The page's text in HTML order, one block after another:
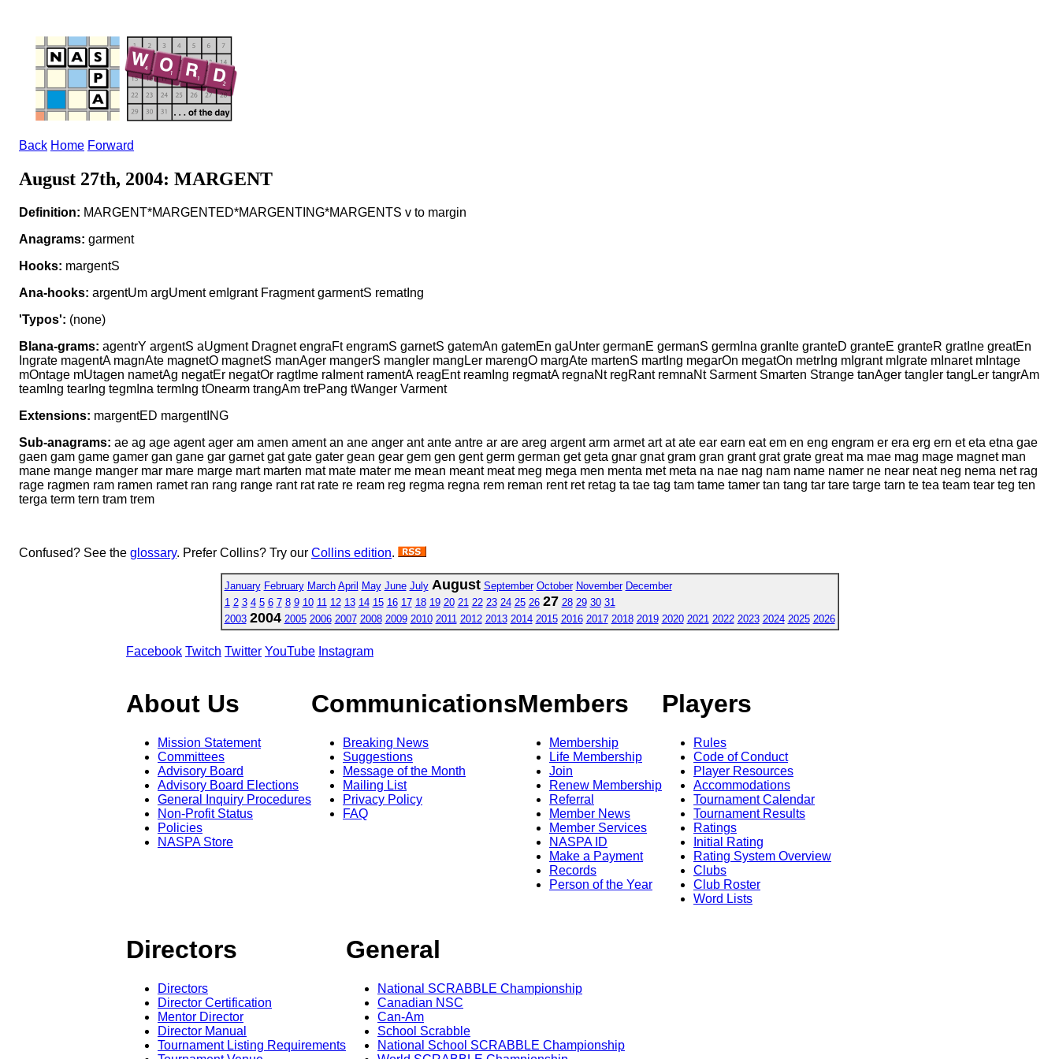
Back Home Forward
August 27th, 2004: MARGENT
Definition: MARGENT*MARGENTED*MARGENTING*MARGENTS v to margin
Anagrams: garment
Hooks: margentS
Ana-hooks: argentUm argUment emIgrant Fragment garmentS rematIng
'Typos': (none)
Blana-grams: agentrY argentS aUgment Dragnet engraFt engramS garnetS gatemAn gatemEn gaUnter germanE germanS germIna granIte granteD granteE granteR gratIne greatEn
Ingrate magentA magnAte magnetO magnetS manAger mangerS mangIer mangLer marengO margAte martenS martIng megarOn megatOn metrIng mIgrant mIgrate mInaret mIntage
mOntage mUtagen nametAg negatEr negatOr ragtIme raIment ramentA reagEnt reamIng regmatA regnaNt regRant remnaNt Sarment Smarten Strange tanAger tangIer tangLer tangrAm
teamIng tearIng tegmIna termIng tOnearm trangAm trePang tWanger Varment
Extensions: margentED margentING
Sub-anagrams: ae ag age agent ager am amen ament an ane anger ant ante antre ar are areg argent arm armet art at ate ear earn eat em en eng engram er era erg ern et eta etna gae
gaen gam game gamer gan gane gar garnet gat gate gater gean gear gem gen gent germ german get geta gnar gnat gram gran grant grat grate great ma mae mag mage magnet man
mane mange manger mar mare marge mart marten mat mate mater me mean meant meat meg mega men menta met meta na nae nag nam name namer ne near neat neg nema net rag
rage ragmen ram ramen ramet ran rang range rant rat rate re ream reg regma regna rem reman rent ret retag ta tae tag tam tame tamer tan tang tar tare targe tarn te tea team tear teg ten
terga term tern tram trem
Confused? See the glossary. Prefer Collins? Try our Collins edition.
January February March April May June July August September October November December
1 2 3 4 5 6 7 8 9 10 11 12 13 14 15 16 17 18 19 20 21 22 23 24 25 26 27 28 29 30 31
2003 2004 2005 2006 2007 2008 2009 2010 2011 2012 2013 2014 2015 2016 2017 2018 2019 2020 2021 2022 2023 2024 2025 2026
Facebook Twitch Twitter YouTube Instagram
About Us
Mission Statement
Committees
Advisory Board
Advisory Board Elections
General Inquiry Procedures
Non-Profit Status
Policies
NASPA Store
Communications
Breaking News
Suggestions
Message of the Month
Mailing List
Privacy Policy
FAQ
Members
Membership
Life Membership
Join
Renew Membership
Referral
Member News
Member Services
NASPA ID
Make a Payment
Records
Person of the Year
Players
Rules
Code of Conduct
Player Resources
Accommodations
Tournament Calendar
Tournament Results
Ratings
Initial Rating
Rating System Overview
Clubs
Club Roster
Word Lists
Directors
Directors
Director Certification
Mentor Director
Director Manual
Tournament Listing Requirements
General
National SCRABBLE Championship
Canadian NSC
Can-Am
School Scrabble
National School SCRABBLE Championship